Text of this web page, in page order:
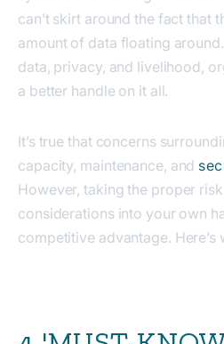
can’t skirt around the fact that
amount of data floating
data, privacy, and livelihood,
a better handle on it all.
It’s true that concerns
capacity, maintenance, and
However, taking the proper
considerations into your own
competitive advantage.